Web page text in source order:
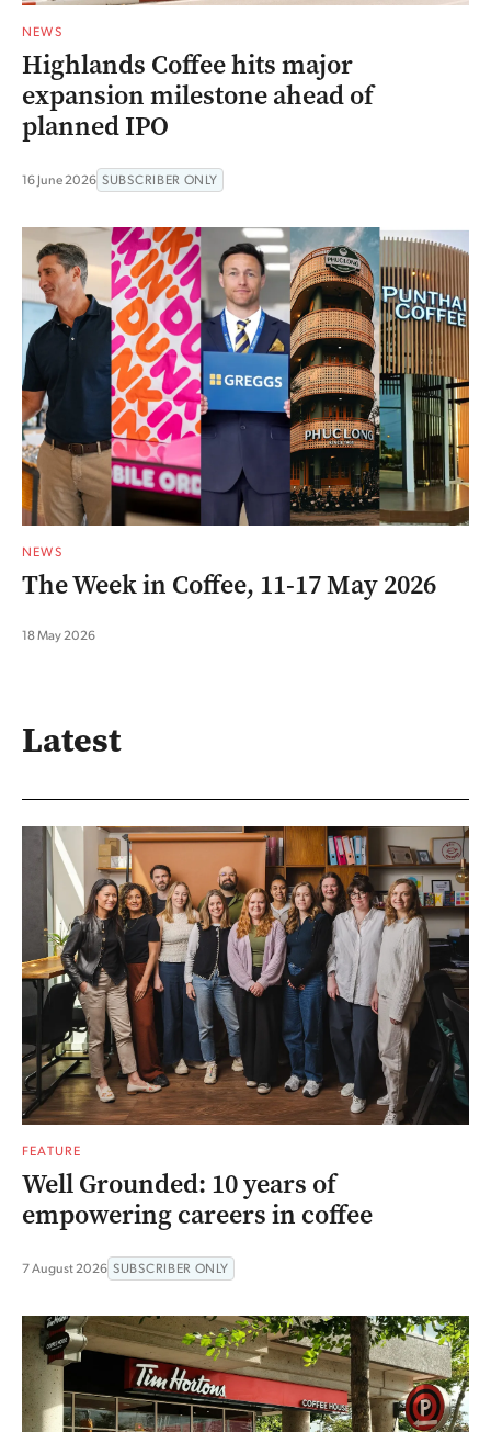
NEWS
Highlands Coffee hits major
expansion milestone ahead of
planned IPO
16 June 2026 SUBSCRIBER ONLY
NEWS
The Week in Coffee, 11-17 May 2026
18 May 2026
Latest
FEATURE
Well Grounded: 10 years of
empowering careers in coffee
7 August 2026 SUBSCRIBER ONLY